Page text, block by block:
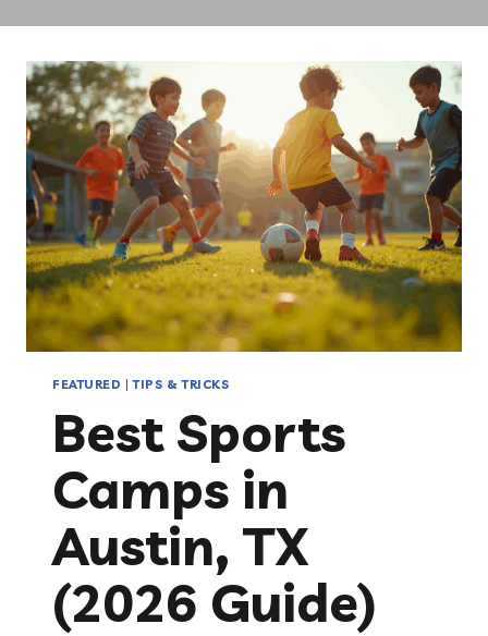
FEATURED |TIPS & TRICKS
Best Sports
Camps in
Austin, TX
(2026 Guide)